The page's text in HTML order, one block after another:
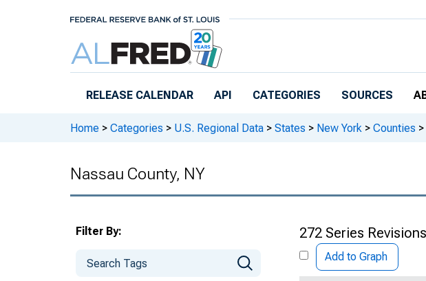
RELEASE CALENDAR API CATEGORIES SOURCES
Home > Categories > U.S. Regional Data > States > New York > Counties >
Nassau County, NY
Filter By: 272 Series Revisions
Add to Graph